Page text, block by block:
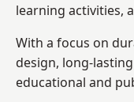
learning activities,
With a focus on
design, long-
educational and